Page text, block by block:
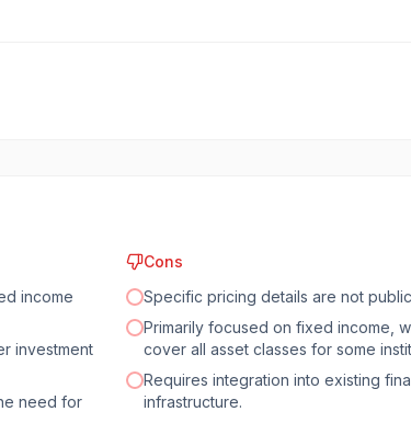
income
investment
need for
Cons
Specific pricing details are not
Primarily focused on fixed income,
cover all asset classes for some
Requires integration into existing
infrastructure.